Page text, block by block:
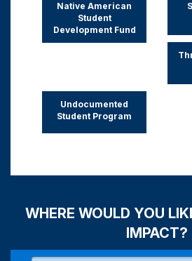
Native American
Student
Development Fund
Undocumented
Student Program
WHERE WOULD YOU
IMPACT?